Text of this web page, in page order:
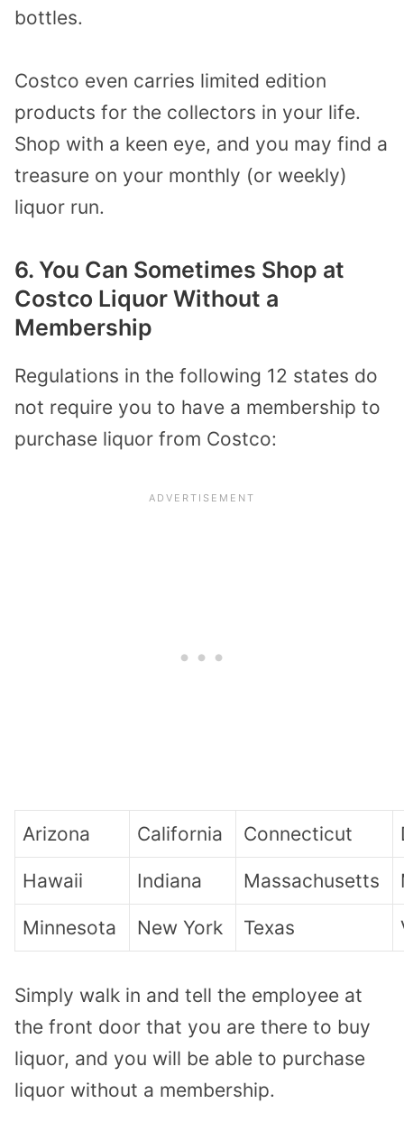
bottles.
Costco even carries limited edition
products for the collectors in your life.
Shop with a keen eye, and you may find a
treasure on your monthly (or weekly)
liquor run.
6. You Can Sometimes Shop at
Costco Liquor Without a
Membership
Regulations in the following 12 states do
not require you to have a membership to
purchase liquor from Costco:
Arizona California Connecticut
Hawaii Indiana Massachusetts
Minnesota New York Texas
Simply walk in and tell the employee at
the front door that you are there to buy
liquor, and you will be able to purchase
liquor without a membership.